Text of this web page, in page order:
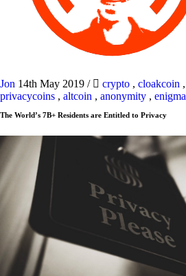
Jon 14th May 2019 / crypto , cloakcoin ,
privacycoins , altcoin , anonymity , enigma
The World’s 7B+ Residents are Entitled to Privacy